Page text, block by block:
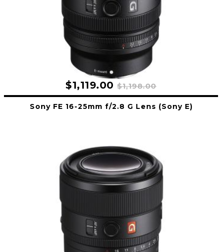
$1,119.00$1,198.00
Sony FE 16-25mm f/2.8 G Lens (Sony E)